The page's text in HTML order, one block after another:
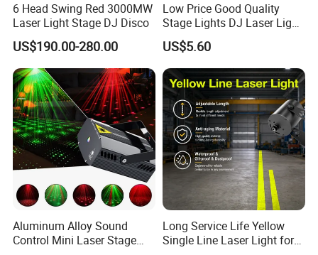
airport.Welcome to visit!
Exhibition every years attend the Guangzhou
prolight+sound exhibion,GET show,Beijing
PALM Expo lighting show and Shanghai
prolight+sound exhibition,and some other
foreign fair.
Our Services
6 Head Swing Red 3000MW
Laser Light Stage DJ Disco
US$190.00-280.00
Low Price Good Quality
Stage Lights DJ Laser Light
LED Stage Light
US$5.60
Aluminum Alloy Sound
Control Mini Laser Stage
Long Service Life Yellow
Single Line Laser Light for